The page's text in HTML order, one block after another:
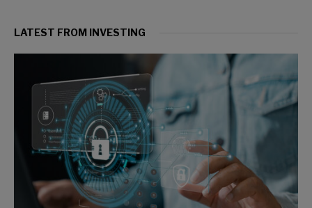
LATEST FROM INVESTING